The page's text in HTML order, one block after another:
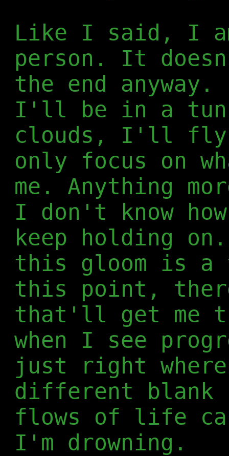
Like I said, I
person. It
the end
I'll be in a
clouds, I'll fly
only focus on
me. Anything
I don't know
keep holding
this gloom is a
this point,
that'll get me
when I see
just right
different blank
flows of life
I'm drowning.